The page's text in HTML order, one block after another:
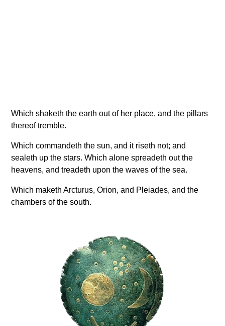
Which shaketh the earth out of her place, and the pillars
thereof tremble.
Which commandeth the sun, and it riseth not; and
sealeth up the stars. Which alone spreadeth out the
heavens, and treadeth upon the waves of the sea.
Which maketh Arcturus, Orion, and Pleiades, and the
chambers of the south.